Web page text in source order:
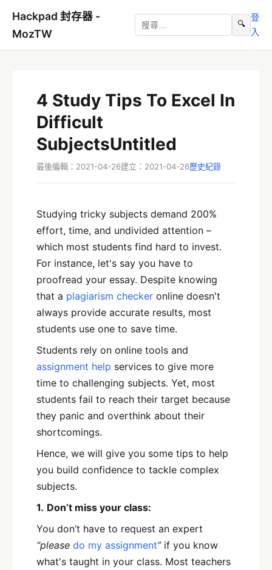
Hackpad 封存器 -
MozTW
🔍
登
入
4 Study Tips To Excel In
Difficult
SubjectsUntitled
最後編輯：2021-04-26建立：2021-04-26歷史紀錄
Studying tricky subjects demand 200%
effort, time, and undivided attention –
which most students find hard to invest.
For instance, let's say you have to
proofread your essay. Despite knowing
that a plagiarism checker online doesn't
always provide accurate results, most
students use one to save time.
Students rely on online tools and
assignment help services to give more
time to challenging subjects. Yet, most
students fail to reach their target because
they panic and overthink about their
shortcomings.
Hence, we will give you some tips to help
you build confidence to tackle complex
subjects.
1. Don’t miss your class:
You don’t have to request an expert
“please do my assignment”if you know
what's taught in your class. Most teachers